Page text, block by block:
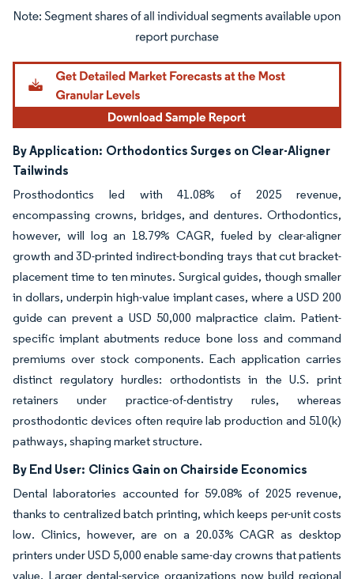
Image © Mordor Intelligence. Reuse requires attribution under CC BY 4.0.
By Application: Orthodontics Surges on Clear-Aligner
Tailwinds
Prosthodontics led with 41.08% of 2025 revenue,
encompassing crowns, bridges, and dentures. Orthodontics,
however, will log an 18.79% CAGR, fueled by clear-aligner
growth and 3D-printed indirect-bonding trays that cut bracket-
placement time to ten minutes. Surgical guides, though smaller
in dollars, underpin high-value implant cases, where a USD 200
guide can prevent a USD 50,000 malpractice claim. Patient-
specific implant abutments reduce bone loss and command
premiums over stock components. Each application carries
distinct regulatory hurdles: orthodontists in the U.S. print
retainers under practice-of-dentistry rules, whereas
prosthodontic devices often require lab production and 510(k)
pathways, shaping market structure.
By End User: Clinics Gain on Chairside Economics
Dental laboratories accounted for 59.08% of 2025 revenue,
thanks to centralized batch printing, which keeps per-unit costs
low. Clinics, however, are on a 20.03% CAGR as desktop
printers under USD 5,000 enable same-day crowns that patients
value. Larger dental-service organizations now build regional